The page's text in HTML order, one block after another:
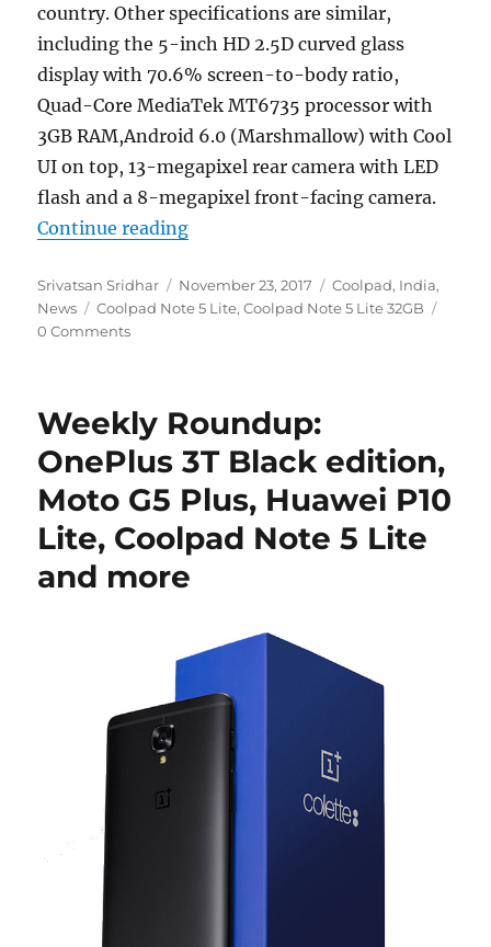
country. Other specifications are similar,
including the 5-inch HD 2.5D curved glass
display with 70.6% screen-to-body ratio,
Quad-Core MediaTek MT6735 processor with
3GB RAM,Android 6.0 (Marshmallow) with Cool
UI on top, 13-megapixel rear camera with LED
flash and a 8-megapixel front-facing camera.
Continue reading“Coolpad Note 5 Lite 32GB
Author
Srivatsan Sridhar
Posted
on
November 23, 2017 Categories
Coolpad, India,
News
Tags
Coolpad Note 5 Lite,Coolpad Note 5 Lite 32GB
0 Comments
Weekly Roundup:
OnePlus 3T Black edition,
Moto G5 Plus, Huawei P10
Lite, Coolpad Note 5 Lite
and more